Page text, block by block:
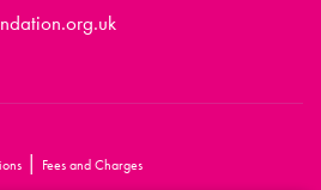
| Fees and Charges